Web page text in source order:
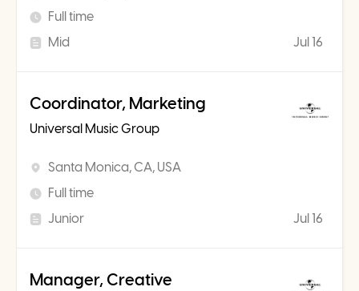
Full time
Mid
Jul 16
Coordinator, Marketing
Universal Music Group
Santa Monica, CA, USA
Full time
Junior
Jul 16
Manager, Creative